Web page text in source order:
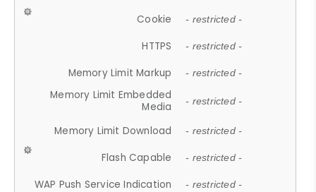
Cookie - restricted -
HTTPS - restricted -
Memory Limit Markup - restricted -
Memory Limit Embedded
Media
- restricted -
Memory Limit Download - restricted -
Flash Capable - restricted -
WAP Push Service Indication - restricted -